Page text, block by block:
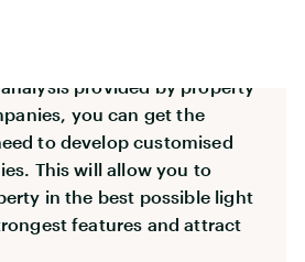
provided by property
you can get the
to develop customised
This will allow you to
in the best possible light
features and attract